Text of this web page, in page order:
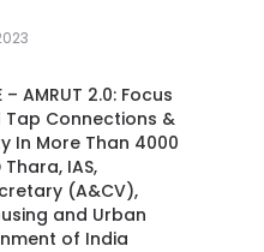
– AMRUT 2.0: Focus
Tap Connections &
In More Than 4000
IAS,
(A&CV),
and Urban
of India